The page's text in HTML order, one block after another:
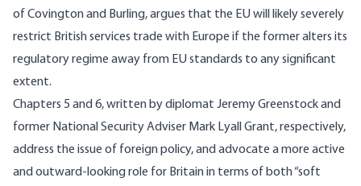
of Covington and Burling, argues that the EU will likely severely
restrict British services trade with Europe if the former alters its
regulatory regime away from EU standards to any significant
extent.
Chapters 5 and 6, written by diplomat Jeremy Greenstock and
former National Security Adviser Mark Lyall Grant, respectively,
address the issue of foreign policy, and advocate a more active
and outward-looking role for Britain in terms of both “soft